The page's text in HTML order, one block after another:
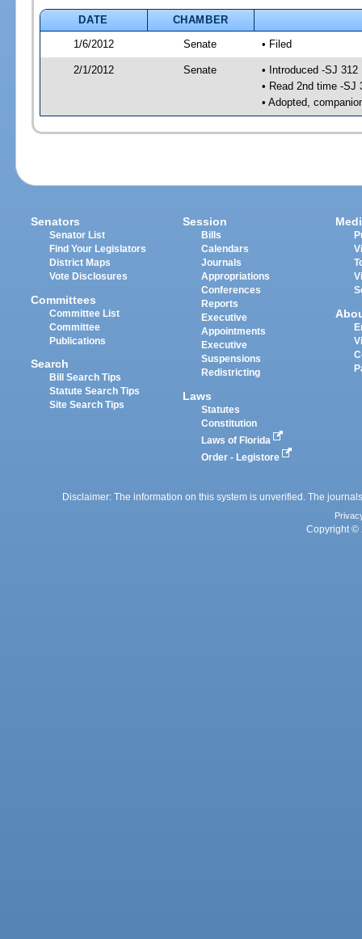
DATE
CHAMBER
1/6/2012
Senate • Filed
2/1/2012 Senate
• Introduced -SJ 312
• Read 2nd time -SJ
• Adopted,
Senators
Senator List
Find Your Legislators
District Maps
Vote Disclosures
Committees
Committee List
Committee
Publications
Search
Bill Search Tips
Statute Search Tips
Site Search Tips
Session
Bills
Calendars
Journals
Appropriations
Conferences
Reports
Executive
Appointments
Executive
Suspensions
Redistricting
Laws
Statutes
Constitution
Laws of Florida
Order - Legistore
Disclaimer: The information on this system is unverified. The
Copyright ©